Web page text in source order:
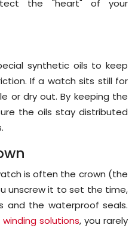
the "heart" of your
synthetic oils to keep
If a watch sits still for
or dry out. By keeping the
the oils stay distributed
is often the crown (the
unscrew it to set the time,
and the waterproof seals.
solutions, you rarely